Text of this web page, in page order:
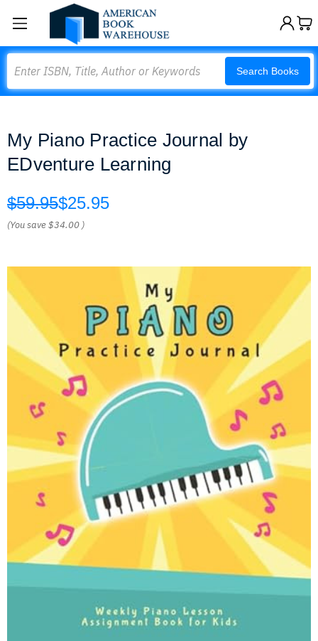
Search Books
My Piano Practice Journal by
EDventure Learning
$59.95$25.95
(You save$34.00 )